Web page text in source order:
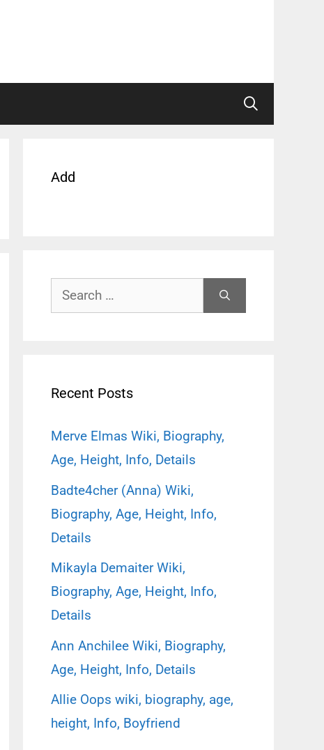
Add
Search
for:
Recent Posts
Merve Elmas Wiki, Biography,
Age, Height, Info, Details
Badte4cher (Anna) Wiki,
Biography, Age, Height, Info,
Details
Mikayla Demaiter Wiki,
Biography, Age, Height, Info,
Details
Ann Anchilee Wiki, Biography,
Age, Height, Info, Details
Allie Oops wiki, biography, age,
height, Info, Boyfriend